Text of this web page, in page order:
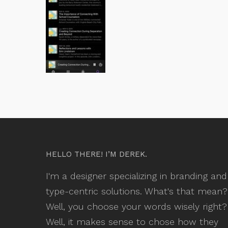
HELLO THERE! I’M DEREK.
I'm a designer specializing in branding and
type-centric solutions. What's that mean?
Well, you choose your words wisely right?
Well, it makes sense to chose how they